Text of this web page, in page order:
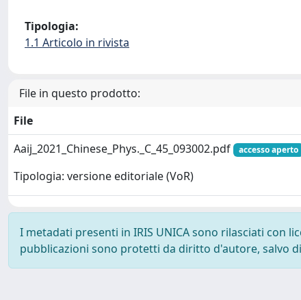
Tipologia:
1.1 Articolo in rivista
File in questo prodotto:
File
Aaij_2021_Chinese_Phys._C_45_093002.pdf
accesso aperto
Tipologia: versione editoriale (VoR)
I metadati presenti in IRIS UNICA sono rilasciati con
pubblicazioni sono protetti da diritto d'autore, salvo